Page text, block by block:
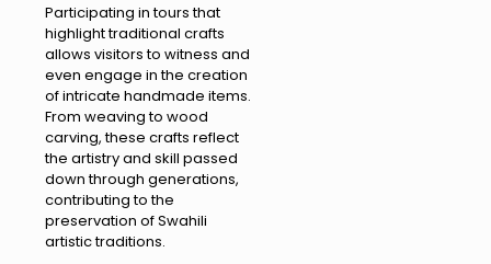
Participating in tours that
highlight traditional crafts
allows visitors to witness and
even engage in the creation
of intricate handmade items.
From weaving to wood
carving, these crafts reflect
the artistry and skill passed
down through generations,
contributing to the
preservation of Swahili
artistic traditions.